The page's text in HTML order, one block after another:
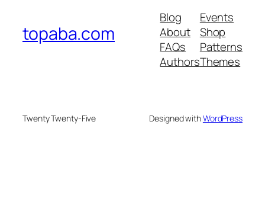
topaba.com
Blog
About
FAQs
Authors
Events
Shop
Patterns
Themes
Twenty Twenty-Five Designed withWordPress